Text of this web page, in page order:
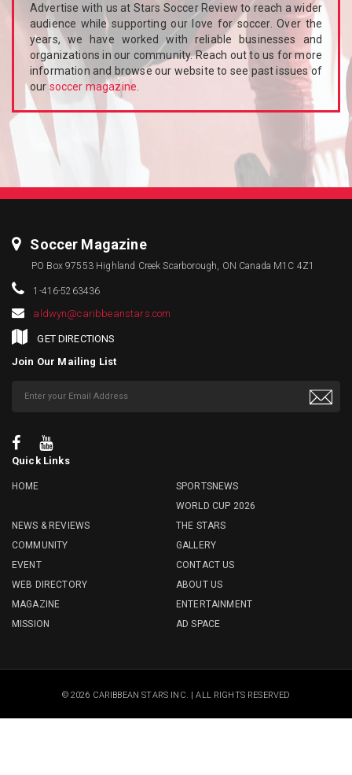
Advertise with us at Stars Soccer Review to reach a wider
audience while supporting our love for soccer. Over the
years, we have worked with reliable businesses and
organizations in our community. Reach out to us for more
information and browse our website to see past issues of
oursoccer magazine
Soccer Magazine
PO Box 97553 Highland Creek Scarborough, ON Canada M1C 4Z1
1-416-5263436
aldwyn@caribbeanstars.com
GET DIRECTIONS
Join Our Mailing List
Quick Links
HOME
SPORTSNEWS
WORLD CUP 2026
NEWS & REVIEWS
THE STARS
COMMUNITY
GALLERY
EVENT
CONTACT US
WEB DIRECTORY
ABOUT US
MAGAZINE
ENTERTAINMENT
MISSION
AD SPACE
© 2026 CARIBBEAN STARS INC. | ALL RIGHTS RESERVED